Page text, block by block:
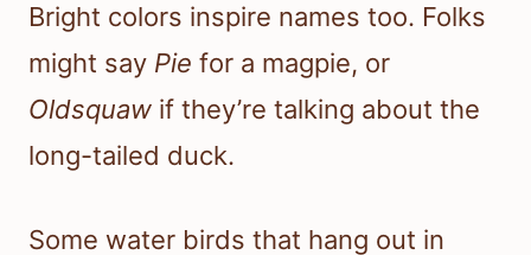
Bright colors inspire names too. Folks
might say Pie for a magpie, or
Oldsquaw if they’re talking about the
long-tailed duck.
Some water birds that hang out in